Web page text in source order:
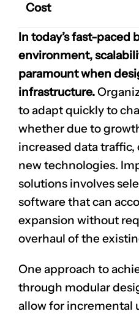
Cost
In today’s fast-paced
environment,
paramount when
infrastructure.
to adapt quickly to
whether due to
increased data
new technologies.
solutions involves
software that can
expansion without
overhaul of the
One approach to
through modular
allow for incremental